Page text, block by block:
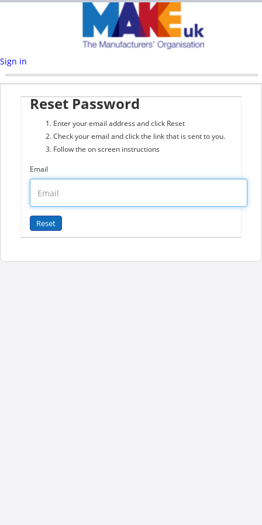
Sign in
Reset Password
Enter your email address and click Reset
Check your email and click the link that is sent to you.
Follow the on screen instructions
Email